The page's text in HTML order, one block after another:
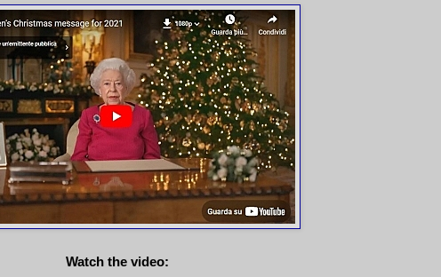
Watch the video: